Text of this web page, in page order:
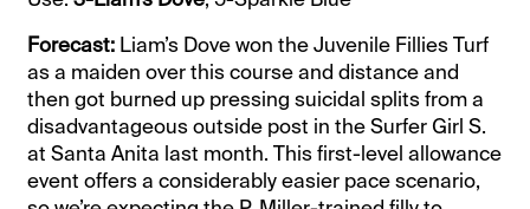
Forecast: Liam’s Dove won the Juvenile Fillies Turf
as a maiden over this course and distance and
then got burned up pressing suicidal splits from a
disadvantageous outside post in the Surfer Girl S.
at Santa Anita last month. This first-level allowance
event offers a considerably easier pace scenario,